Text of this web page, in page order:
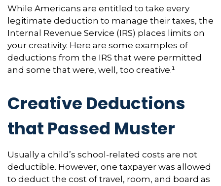
While Americans are entitled to take every
legitimate deduction to manage their taxes, the
Internal Revenue Service (IRS) places limits on
your creativity. Here are some examples of
deductions from the IRS that were permitted
and some that were, well, too creative.¹
Creative Deductions
that Passed Muster
Usually a child’s school-related costs are not
deductible. However, one taxpayer was allowed
to deduct the cost of travel, room, and board as